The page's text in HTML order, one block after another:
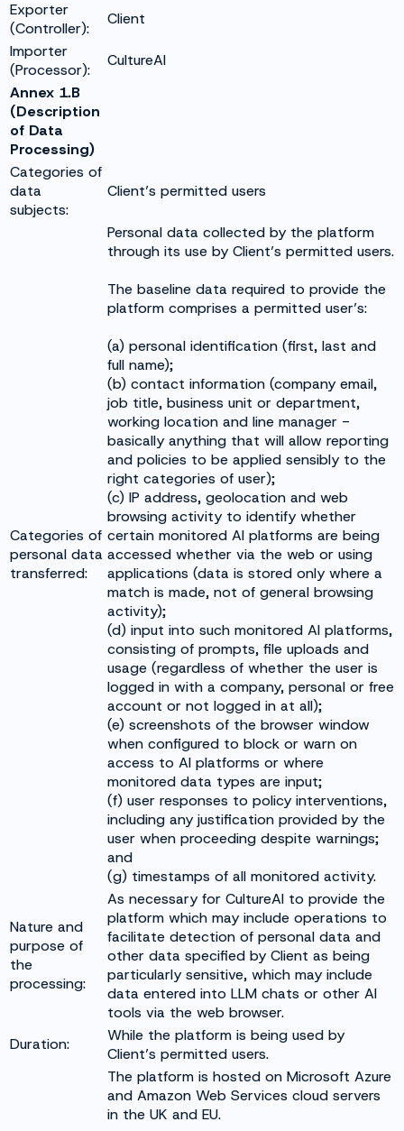
Exporter
(Controller):
Client
Importer
(Processor):
CultureAI
Annex 1.B
(Description
of Data
Processing)
Categories of
data
subjects:
Client’s permitted users
Categories of
personal data
transferred:
Personal data collected by the platform
through its use by Client’s permitted users.
The baseline data required to provide the
platform comprises a permitted user’s:
(a) personal identification (first, last and
full name);
(b) contact information (company email,
job title, business unit or department,
working location and line manager -
basically anything that will allow reporting
and policies to be applied sensibly to the
right categories of user);
(c) IP address, geolocation and web
browsing activity to identify whether
certain monitored AI platforms are being
accessed whether via the web or using
applications (data is stored only where a
match is made, not of general browsing
activity);
(d) input into such monitored AI platforms,
consisting of prompts, file uploads and
usage (regardless of whether the user is
logged in with a company, personal or free
account or not logged in at all);
(e) screenshots of the browser window
when configured to block or warn on
access to AI platforms or where
monitored data types are input;
(f) user responses to policy interventions,
including any justification provided by the
user when proceeding despite warnings;
and
(g) timestamps of all monitored activity.
Nature and
purpose of
the
processing:
As necessary for CultureAI to provide the
platform which may include operations to
facilitate detection of personal data and
other data specified by Client as being
particularly sensitive, which may include
data entered into LLM chats or other AI
tools via the web browser.
Duration:
While the platform is being used by
Client’s permitted users.
The platform is hosted on Microsoft Azure
and Amazon Web Services cloud servers
in the UK and EU.